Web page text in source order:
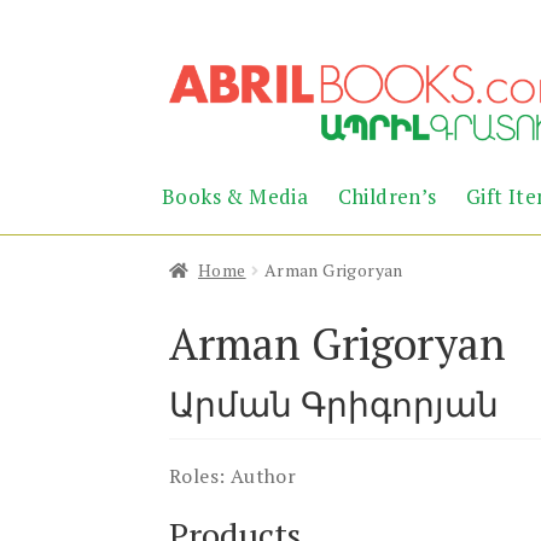
to
navigation
to
content
Books & Media Children’s Gift
Home Arman Grigoryan
Arman Grigoryan
Արման Գրիգորյան
Roles: Author